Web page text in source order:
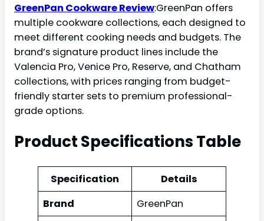
GreenPan Cookware Review:GreenPan offers
multiple cookware collections, each designed to
meet different cooking needs and budgets. The
brand’s signature product lines include the
Valencia Pro, Venice Pro, Reserve, and Chatham
collections, with prices ranging from budget-
friendly starter sets to premium professional-
grade options.
Product Specifications Table
Specification
Details
Brand
GreenPan